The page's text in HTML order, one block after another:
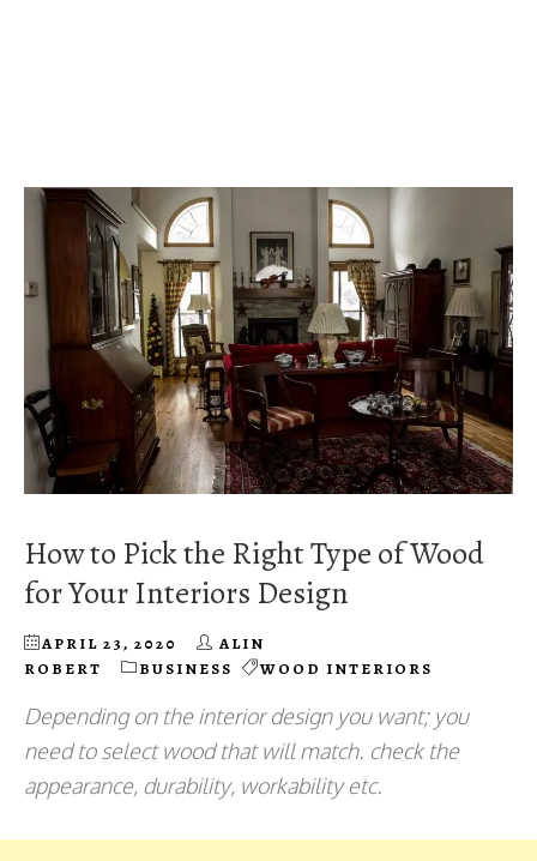
How to Pick the Right Type of Wood
for Your Interiors Design
APRIL 23, 2020
ALIN
ROBERT
BUSINESS WOOD INTERIORS
Depending on the interior design you want; you
need to select wood that will match. check the
appearance, durability, workability etc.